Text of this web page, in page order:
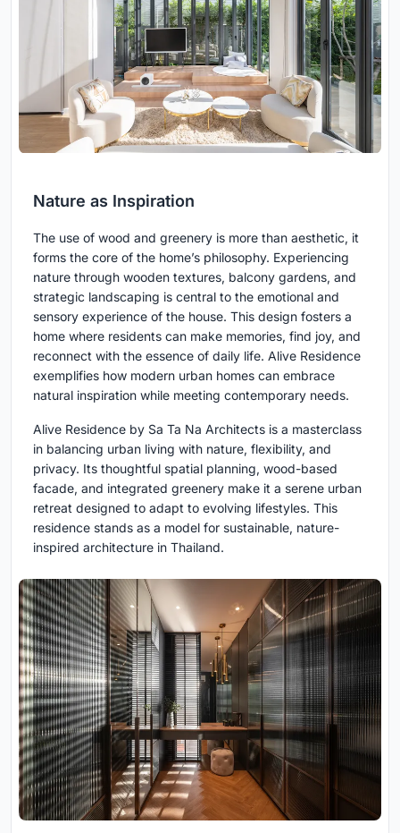
Nature as Inspiration
The use of wood and greenery is more than aesthetic, it
forms the core of the home’s philosophy. Experiencing
nature through wooden textures, balcony gardens, and
strategic landscaping is central to the emotional and
sensory experience of the house. This design fosters a
home where residents can make memories, find joy, and
reconnect with the essence of daily life. Alive Residence
exemplifies how modern urban homes can embrace
natural inspiration while meeting contemporary needs.
Alive Residence by Sa Ta Na Architects is a masterclass
in balancing urban living with nature, flexibility, and
privacy. Its thoughtful spatial planning, wood-based
facade, and integrated greenery make it a serene urban
retreat designed to adapt to evolving lifestyles. This
residence stands as a model for sustainable, nature-
inspired architecture in Thailand.